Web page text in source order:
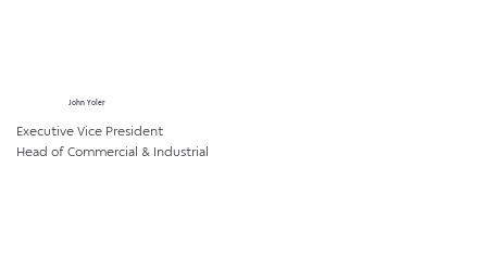
John Yoler
Executive Vice President
Head of Commercial & Industrial